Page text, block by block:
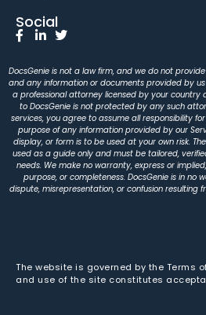
Social
DocsGenie is not a law firm, and we do not
and any information or documents provided by
a professional attorney licensed by your
to DocsGenie is not protected by any such
services, you agree to assume all responsibility
purpose of any information provided by our
display, or form is to be used at your own risk.
used as a guide only and must be tailored,
needs. We make no warranty, express or
purpose, or completeness. DocsGenie is in no
dispute, misrepresentation, or confusion resulting
The website is governed by the Terms
and use of the site constitutes